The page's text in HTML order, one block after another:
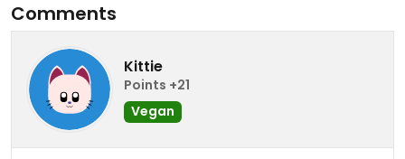
Comments
Kittie
Points +21
Vegan